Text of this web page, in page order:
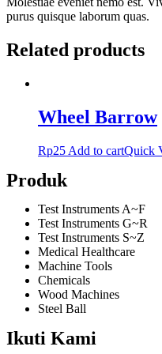
purus quisque laborum quas.
Related products
Wheel Barrow
Rp25 Add to cartQuick
Produk
Test Instruments A~F
Test Instruments G~R
Test Instruments S~Z
Medical Healthcare
Machine Tools
Chemicals
Wood Machines
Steel Ball
Ikuti Kami